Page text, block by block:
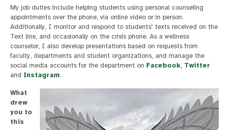
My job duties include helping students using personal counseling
appointments over the phone, via online video or in person.
Additionally, I monitor and respond to students' texts received on the
Text line, and occasionally on the crisis phone. As a wellness
counselor, I also develop presentations based on requests from
faculty, departments and student organizations, and manage the
social media accounts for the department on Facebook, Twitter
and Instagram.
What
drew
you to
this